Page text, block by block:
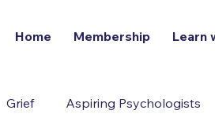
Home Membership Learn
Grief Aspiring Psychologists